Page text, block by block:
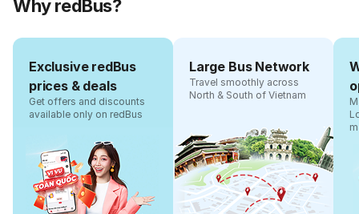
Why redBus?
Exclusive redBus
prices & deals
Get offers and discounts
available only on redBus
Large Bus Network
Travel smoothly across
North & South of Vietnam